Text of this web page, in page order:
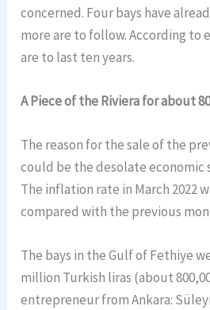
concerned. Four bays have
more are to follow. According to
are to last ten years.
A Piece of the Riviera for about
The reason for the sale of the
could be the desolate economic
The inflation rate in March 2022
compared with the previous
The bays in the Gulf of Fethiye
million Turkish liras (about
entrepreneur from Ankara: